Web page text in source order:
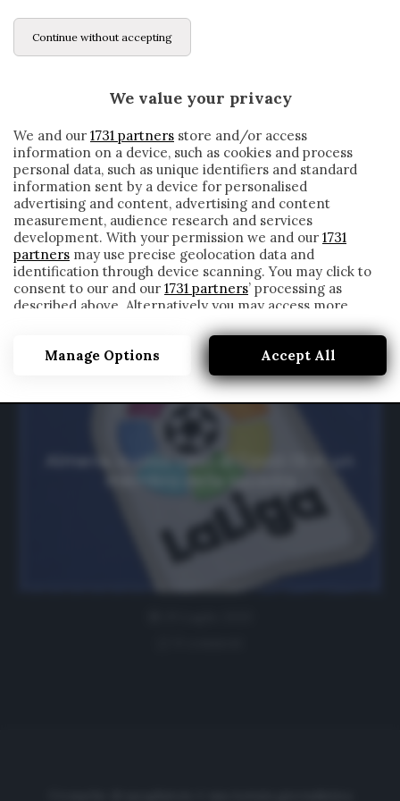
Almeria, nuovo caso di Covid-19 in un
Continue without accepting
We value your privacy
We and our 1731 partners store and/or access
information on a device, such as cookies and process
personal data, such as unique identifiers and standard
information sent by a device for personalised
advertising and content, advertising and content
measurement, audience research and services
development. With your permission we and our 1731
partners may use precise geolocation data and
identification through device scanning. You may click to
consent to our and our 1731 partners’ processing as
described above. Alternatively you may access more
detailed information and change your preferences
before consenting or to refuse consenting. Please note
that some processing of your personal data may not
require your consent, but you have a right to object to
such processing. Your preferences will apply to this
website only. You can change your preferences or
withdraw your consent at any time by returning to this
Manage Options Accept All